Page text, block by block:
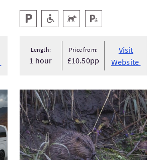
Key facilities
Parking Level AccessPets WelcomeDisabled Parking
Length:
1 hour
Price from:
£10.50pp
Visit
Website
port
VisitWinter Beaver Safari